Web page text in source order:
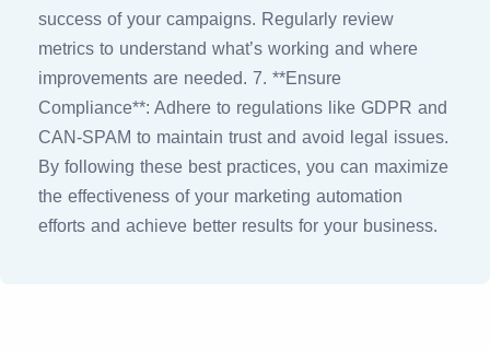
success of your campaigns. Regularly review
metrics to understand what’s working and where
improvements are needed. 7. **Ensure
Compliance**: Adhere to regulations like GDPR and
CAN-SPAM to maintain trust and avoid legal issues.
By following these best practices, you can maximize
the effectiveness of your marketing automation
efforts and achieve better results for your business.